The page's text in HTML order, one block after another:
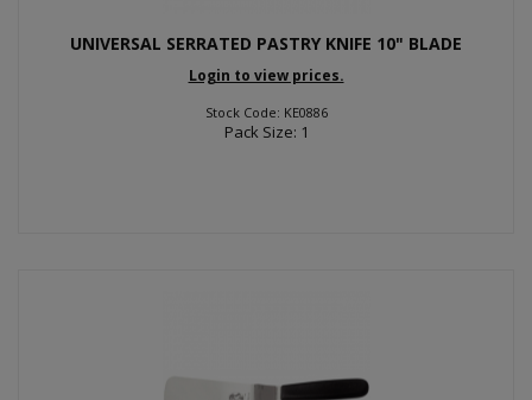
UNIVERSAL SERRATED PASTRY KNIFE 10" BLADE
Login to view prices.
Stock Code: KE0886
Pack Size: 1